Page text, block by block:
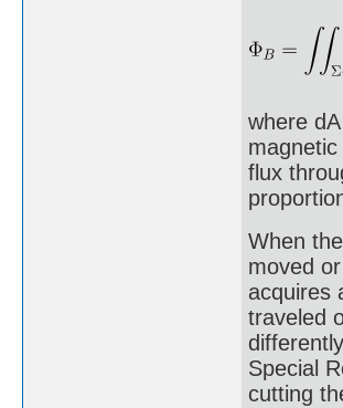
where
flux
When
moved
acquires
traveled
Special
cutting